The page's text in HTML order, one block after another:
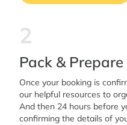
2
Pack &
Once your booking is
our helpful resources to
And then 24 hours before
confirming the details of